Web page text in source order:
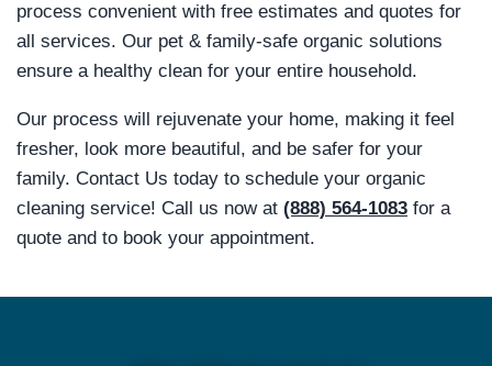
process convenient with free estimates and quotes for
all services. Our pet & family-safe organic solutions
ensure a healthy clean for your entire household.
Our process will rejuvenate your home, making it feel
fresher, look more beautiful, and be safer for your
family. Contact Us today to schedule your organic
cleaning service! Call us now at (888) 564-1083 for a
quote and to book your appointment.